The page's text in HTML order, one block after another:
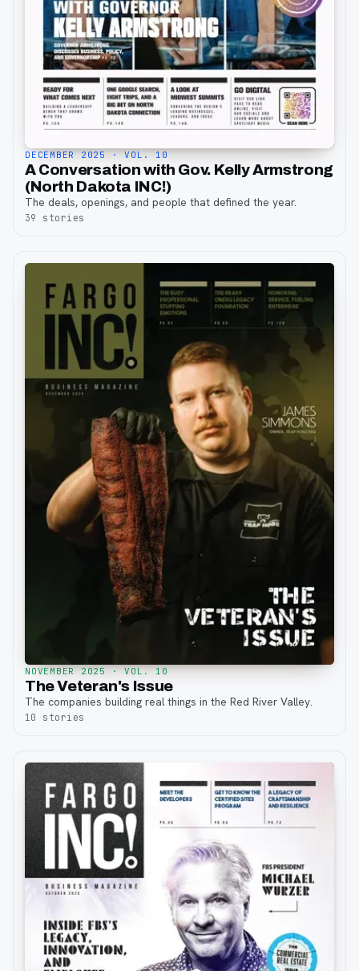
DECEMBER 2025· VOL. 10
A Conversation with Gov. Kelly Armstrong
(North Dakota INC!)
The deals, openings, and people that defined the year.
39 stories
NOVEMBER 2025· VOL. 10
The Veteran's Issue
The companies building real things in the Red River Valley.
10 stories